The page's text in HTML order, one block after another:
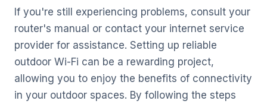
If you're still experiencing problems, consult your
router's manual or contact your internet service
provider for assistance. Setting up reliable
outdoor Wi-Fi can be a rewarding project,
allowing you to enjoy the benefits of connectivity
in your outdoor spaces. By following the steps